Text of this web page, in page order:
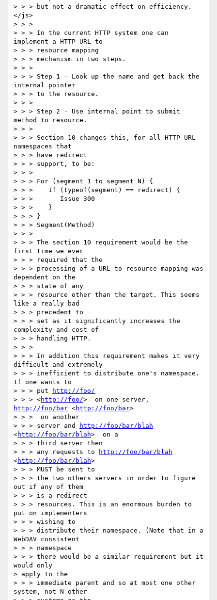
> > > but not a dramatic effect on efficiency.
</js>
> > >
> > > In the current HTTP system one can
implement a HTTP URL to
> > > resource mapping
> > > mechanism in two steps.
> > >
> > > Step 1 - Look up the name and get back the
internal pointer
> > > to the resource.
> > >
> > > Step 2 - Use internal point to submit
method to resource.
> > >
> > > Section 10 changes this, for all HTTP URL
namespaces that
> > > have redirect
> > > support, to be:
> > >
> > > For (segment 1 to segment N) {
> > >    If (typeof(segment) == redirect) {
> > >       Issue 300
> > >    }
> > > }
> > > Segment(Method)
> > >
> > > The section 10 requirement would be the
first time we ever
> > > required that the
> > > processing of a URL to resource mapping was
dependent on the
> > > state of any
> > > resource other than the target. This seems
like a really bad
> > > precedent to
> > > set as it significantly increases the
complexity and cost of
> > > handling HTTP.
> > >
> > > In addition this requirement makes it very
difficult and extremely
> > > inefficient to distribute one's namespace.
If one wants to
> > > put
http://foo/
> > > <http://foo/
http://foo/bar <http://foo/bar>
> > >  on another
> > > server and
http://foo/bar/blah
<http://foo/bar/blah>  on a
> > > third server then
> > > any requests to
http://foo/bar/blah
<http://foo/bar/blah>
> > > MUST be sent to
> > > the two others servers in order to figure
out if any of them
> > > is a redirect
> > > resources. This is an enormous burden to
put on implementers
> > > wishing to
> > > distribute their namespace. (Note that in a
WebDAV consistent
> > > namespace
> > > there would be a similar requirement but it
would only
> apply to the
> > > immediate parent and so at most one other
system, not N other